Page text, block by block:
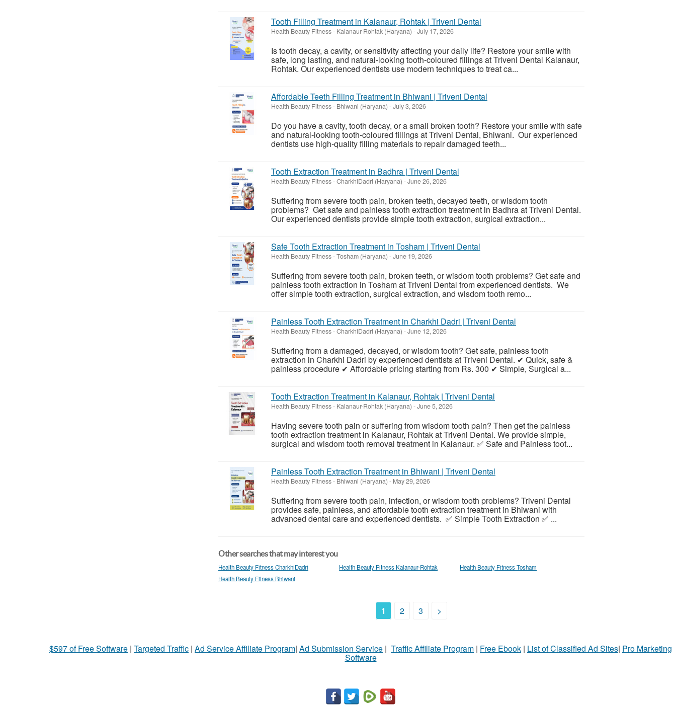
Tooth Filling Treatment in Kalanaur, Rohtak | Triveni Dental
Health Beauty Fitness- Kalanaur-Rohtak (Haryana) -July 17, 2026
Is tooth decay, a cavity, or sensitivity affecting your daily life? Restore your smile with
safe, long lasting, and natural-looking tooth-coloured fillings at Triveni Dental Kalanaur,
Rohtak. Our experienced dentists use modern techniques to treat ca...
Affordable Teeth Filling Treatment in Bhiwani | Triveni Dental
Health Beauty Fitness- Bhiwani (Haryana) -July 3, 2026
Do you have a cavity, tooth decay, or a small broken tooth? Restore your smile with safe
and natural-looking tooth-coloured fillings at Triveni Dental, Bhiwani. Our experienced
dentists use high-quality filling materials to repair damaged teeth...
Tooth Extraction Treatment in Badhra | Triveni Dental
Health Beauty Fitness-CharkhiDadri (Haryana) -June 26, 2026
Suffering from severe tooth pain, broken teeth, decayed teeth, or wisdom tooth
problems? Get safe and painless tooth extraction treatment in Badhra at Triveni Dental.
Our experienced dentists provide simple tooth extraction, surgical extraction...
Safe Tooth Extraction Treatment in Tosham | Triveni Dental
Health Beauty Fitness-Tosham (Haryana) -June 19, 2026
Suffering from severe tooth pain, broken teeth, or wisdom tooth problems? Get safe and
painless tooth extraction in Tosham at Triveni Dental from experienced dentists. We
offer simple tooth extraction, surgical extraction, and wisdom tooth remo...
Painless Tooth Extraction Treatment in Charkhi Dadri | Triveni Dental
Health Beauty Fitness-CharkhiDadri (Haryana) -June 12, 2026
Suffering from a damaged, decayed, or wisdom tooth? Get safe, painless tooth
extraction in Charkhi Dadri by experienced dentists at Triveni Dental. ✔ Quick, safe &
painless procedure ✔ Affordable pricing starting from Rs. 300 ✔ Simple, Surgical a...
Tooth Extraction Treatment in Kalanaur, Rohtak | Triveni Dental
Health Beauty Fitness- Kalanaur-Rohtak (Haryana) -June 5, 2026
Having severe tooth pain or suffering from wisdom tooth pain? Then get the painless
tooth extraction treatment in Kalanaur, Rohtak at Triveni Dental. We provide simple,
surgical and wisdom tooth removal treatment in Kalanaur. ✅ Safe and Painless toot...
Painless Tooth Extraction Treatment in Bhiwani | Triveni Dental
Health Beauty Fitness- Bhiwani (Haryana) - May 29, 2026
Suffering from severe tooth pain, infection, or wisdom tooth problems? Triveni Dental
provides safe, painless, and affordable tooth extraction treatment in Bhiwani with
advanced dental care and experienced dentists. ✅ Simple Tooth Extraction ✅ ...
Other searches that may interest you
Health Beauty Fitness CharkhiDadri Health Beauty Fitness Kalanaur-Rohtak
Health Beauty Fitness Tosham
Health Beauty Fitness Bhiwani
1 2 3 >
$597 of Free Software | Targeted Traffic | Ad Service Affiliate Program| Ad Submission Service | Traffic Affiliate Program | Free Ebook | List of Classified Ad Sites| Pro Marketing
Software